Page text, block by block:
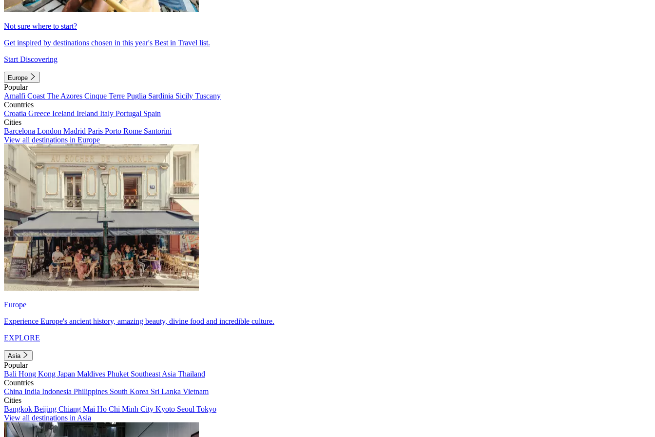
Not sure where to start?
Get inspired by destinations chosen in this year's Best in Travel list.
Start Discovering
Europe
Popular
Amalfi Coast The Azores Cinque Terre Puglia Sardinia Sicily Tuscany
Countries
Croatia Greece Iceland Ireland Italy Portugal Spain
Cities
Barcelona London Madrid Paris Porto Rome Santorini
View all destinations in Europe
Europe
Experience Europe's ancient history, amazing beauty, divine food and incredible culture.
EXPLORE
Asia
Popular
Bali Hong Kong Japan Maldives Phuket Southeast Asia Thailand
Countries
China India Indonesia Philippines South Korea Sri Lanka Vietnam
Cities
Bangkok Beijing Chiang Mai Ho Chi Minh City Kyoto Seoul Tokyo
View all destinations in Asia